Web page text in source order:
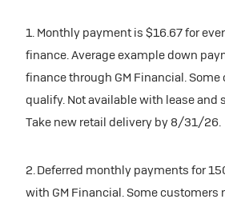
1. Monthly payment is $16.67 for
finance. Average example down
finance through GM Financial.
qualify. Not available with lease and
Take new retail delivery by 8/31/26.
2. Deferred monthly payments for
with GM Financial. Some customers